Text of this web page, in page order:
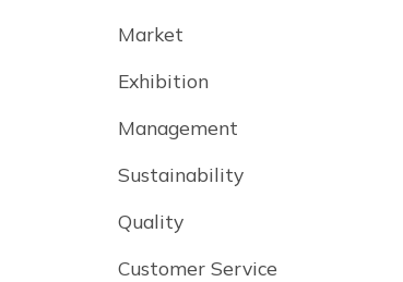
Market
Exhibition
Management
Sustainability
Quality
Customer Service